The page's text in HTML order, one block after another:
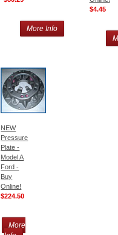
More Info
$4.45
NEW
Pressure
Plate -
Model A
Ford -
Buy
Online!
$224.50
More